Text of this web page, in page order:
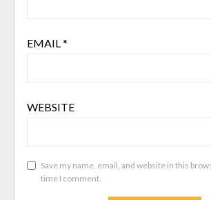
EMAIL *
WEBSITE
Save my name, email, and website in this
time I comment.